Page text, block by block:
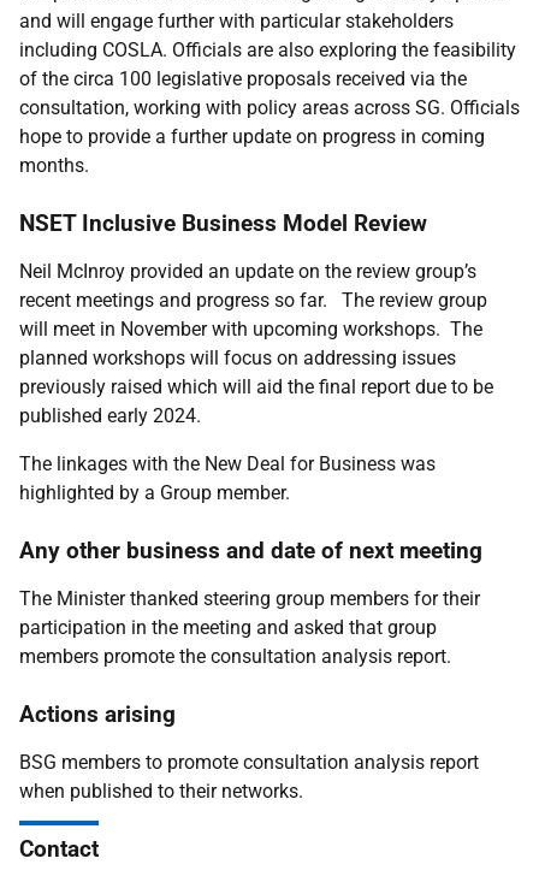
and will engage further with particular stakeholders
including COSLA. Officials are also exploring the feasibility
of the circa 100 legislative proposals received via the
consultation, working with policy areas across SG. Officials
hope to provide a further update on progress in coming
months.
NSET Inclusive Business Model Review
Neil McInroy provided an update on the review group’s
recent meetings and progress so far. The review group
will meet in November with upcoming workshops. The
planned workshops will focus on addressing issues
previously raised which will aid the final report due to be
published early 2024.
The linkages with the New Deal for Business was
highlighted by a Group member.
Any other business and date of next meeting
The Minister thanked steering group members for their
participation in the meeting and asked that group
members promote the consultation analysis report.
Actions arising
BSG members to promote consultation analysis report
when published to their networks.
Contact